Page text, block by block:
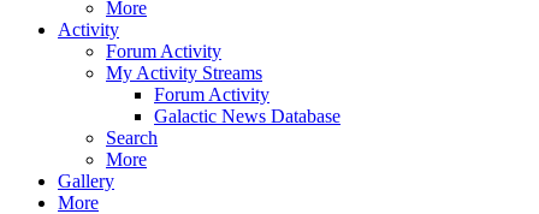
More
Activity
Forum Activity
My Activity Streams
Forum Activity
Galactic News Database
Search
More
Gallery
More